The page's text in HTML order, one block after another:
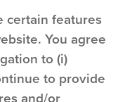
certain features
You agree
to (i)
to provide
and/or